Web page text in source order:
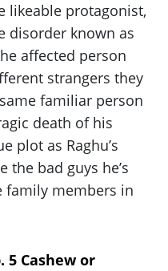
likeable protagonist,
disorder known as
affected person
strangers they
familiar person
death of his
plot as Raghu’s
the bad guys he’s
family members in
5 Cashew or